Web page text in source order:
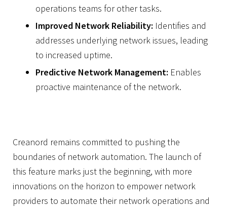
operations teams for other tasks.
Improved Network Reliability: Identifies and
addresses underlying network issues, leading
to increased uptime.
Predictive Network Management: Enables
proactive maintenance of the network.
Creanord remains committed to pushing the
boundaries of network automation. The launch of
this feature marks just the beginning, with more
innovations on the horizon to empower network
providers to automate their network operations and